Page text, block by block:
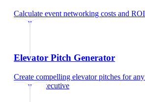
Calculate event networking costs and ROI
executive
Elevator Pitch Generator
Create compelling elevator pitches for
account executive